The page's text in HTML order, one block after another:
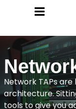
Network TAPs
architecture.
tools to give you